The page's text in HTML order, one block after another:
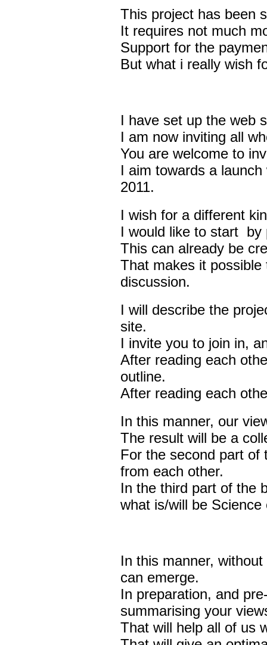
This project has been
It requires not much
Support for the
But what i really wish
I have set up the web
I am now inviting all
You are welcome to
I aim towards a
2011.
I wish for a different
I would like to start by
This can already be
That makes it
discussion.
I will describe the
site.
I invite you to join in,
After reading each
outline.
After reading each
In this manner, our
The result will be a
For the second part of
from each other.
In the third part of the
what is/will be Science
In this manner,
can emerge.
In preparation, and
summarising your
That will help all of us